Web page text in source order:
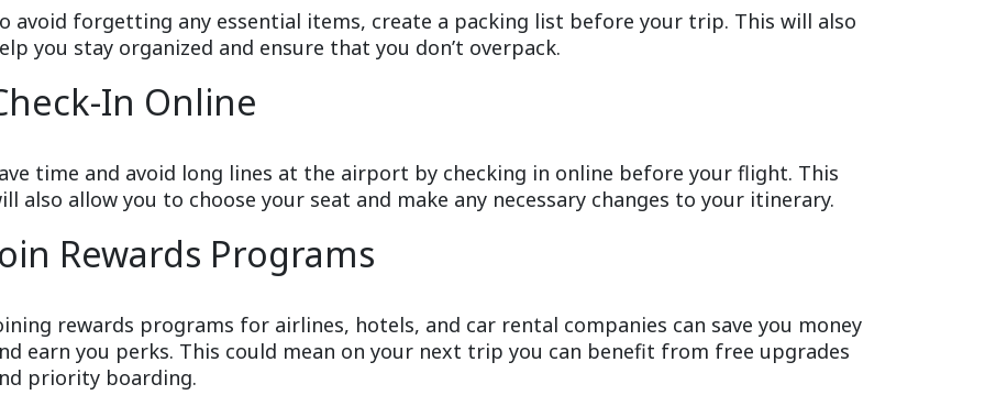
avoid forgetting any essential items, create a packing list before your trip. This will also
you stay organized and ensure that you don’t overpack.
In Online
time and avoid long lines at the airport by checking in online before your flight. This
also allow you to choose your seat and make any necessary changes to your itinerary.
Rewards Programs
rewards programs for airlines, hotels, and car rental companies can save you money
earn you perks. This could mean on your next trip you can benefit from free upgrades
priority boarding.